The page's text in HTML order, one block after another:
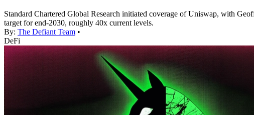
Standard Chartered Global Research initiated coverage of Uniswap, with
target for end-2030, roughly 40x current levels.
By: The Defiant Team •
DeFi